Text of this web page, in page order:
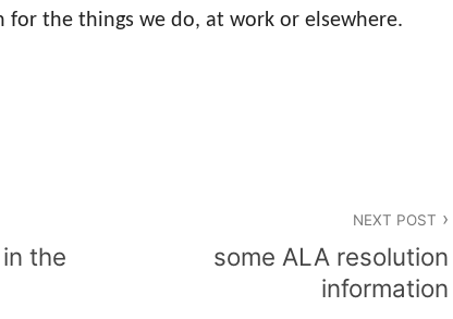
the things we do, at work or elsewhere.
the
NEXT POST
some ALA resolution
information